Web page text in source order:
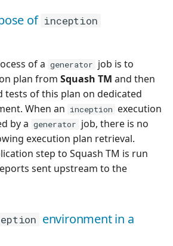
of inception
of a generator job is to
plan from Squash TM and then
tests of this plan on dedicated
When an inception execution
by a generator job, there is no
execution plan retrieval.
step to Squash TM is run
sent upstream to the
environment in a